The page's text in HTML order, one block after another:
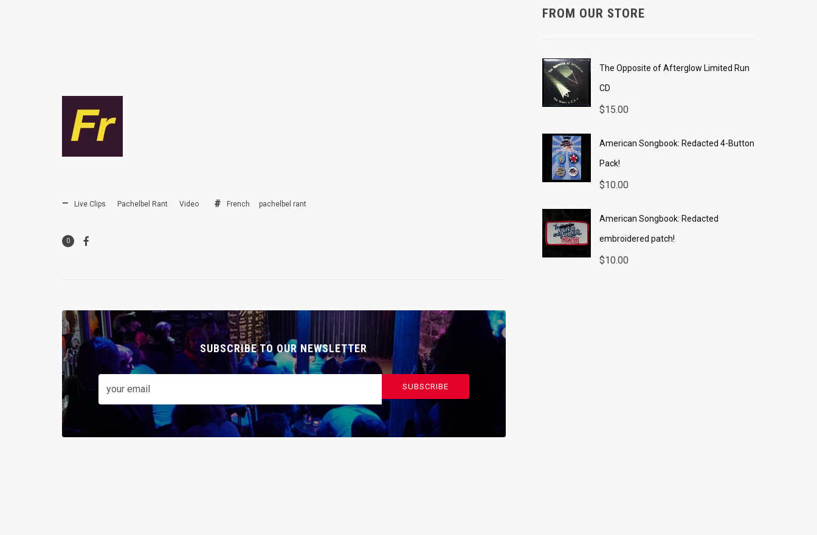
Live Clips Pachelbel Rant Video French pachelbel rant
0
SUBSCRIBE TO OUR NEWSLETTER
SUBSCRIBE
FROM OUR STORE
The Opposite of Afterglow Limited Run
CD
$15.00
American Songbook: Redacted 4-Button
Pack!
$10.00
American Songbook: Redacted
embroidered patch!
$10.00